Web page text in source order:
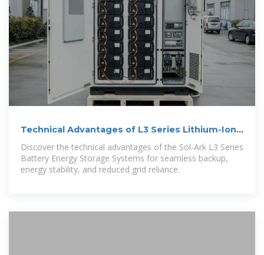
Technical Advantages of L3 Series Lithium-Ion
Battery | News
Discover the technical advantages of the Sol-Ark L3 Series
Battery Energy Storage Systems for seamless backup,
energy stability, and reduced grid reliance.